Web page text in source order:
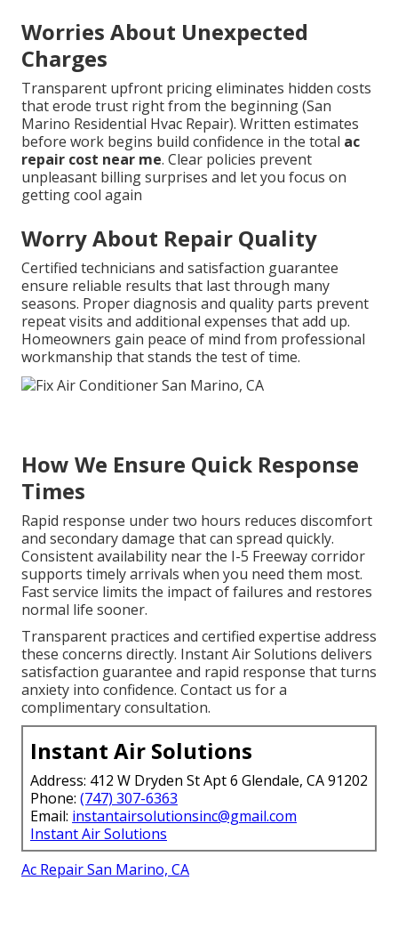
Worries About Unexpected
Charges
Transparent upfront pricing eliminates hidden costs
that erode trust right from the beginning (San
Marino Residential Hvac Repair). Written estimates
before work begins build confidence in the total ac
repair cost near me. Clear policies prevent
unpleasant billing surprises and let you focus on
getting cool again
Worry About Repair Quality
Certified technicians and satisfaction guarantee
ensure reliable results that last through many
seasons. Proper diagnosis and quality parts prevent
repeat visits and additional expenses that add up.
Homeowners gain peace of mind from professional
workmanship that stands the test of time.
How We Ensure Quick Response
Times
Rapid response under two hours reduces discomfort
and secondary damage that can spread quickly.
Consistent availability near the I-5 Freeway corridor
supports timely arrivals when you need them most.
Fast service limits the impact of failures and restores
normal life sooner.
Transparent practices and certified expertise address
these concerns directly. Instant Air Solutions delivers
satisfaction guarantee and rapid response that turns
anxiety into confidence. Contact us for a
complimentary consultation.
Instant Air Solutions
Address: 412 W Dryden St Apt 6 Glendale, CA 91202
Phone: (747) 307-6363
Email: instantairsolutionsinc@gmail.com
Instant Air Solutions
Ac Repair San Marino, CA